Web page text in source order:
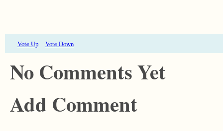
Vote Up Vote Down
No Comments Yet
Add Comment